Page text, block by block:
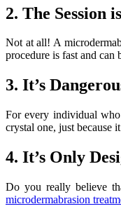
2. The Session
Not at all! A
procedure is fast and
3. It’s
For every individual who
crystal one, just because
4. It’s Only
Do you really believe
microdermabrasion